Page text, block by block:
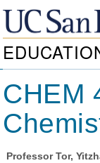
CHEM
ProfessorTor,